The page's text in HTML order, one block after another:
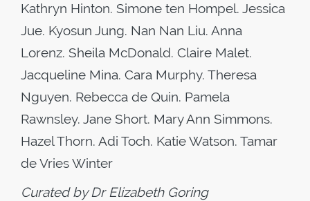
Kathryn Hinton. Simone ten Hompel. Jessica
Jue. Kyosun Jung. Nan Nan Liu. Anna
Lorenz. Sheila McDonald. Claire Malet.
Jacqueline Mina. Cara Murphy. Theresa
Nguyen. Rebecca de Quin. Pamela
Rawnsley. Jane Short. Mary Ann Simmons.
Hazel Thorn. Adi Toch. Katie Watson. Tamar
de Vries Winter
Curated by Dr Elizabeth Goring